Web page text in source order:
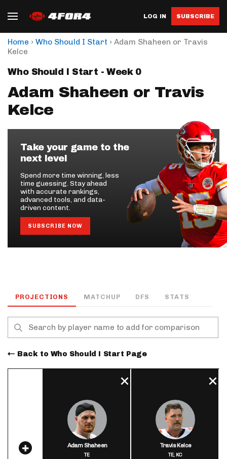
LOG IN SUBSCRIBE
Home › Who Should I Start › Adam Shaheen or Travis
Kelce
Who Should I Start - Week 0
Adam Shaheen or Travis
Kelce
Take your game to the
next level
Spend more time winning, less
time guessing. Stay ahead
with accurate rankings,
advanced tools, and data-
driven content.
SUBSCRIBE NOW
PROJECTIONS MATCHUP DFS STATS
Back to Who Should I Start Page
Adam Shaheen
TE
Travis Kelce
TE, KC